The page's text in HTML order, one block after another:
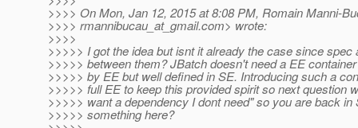
>>>> On Mon, Jan 12, 2015 at 8:08 PM, Romain Manni-
>>>> rmannibucau_at_gmail.com> wrote:
>>>>
>>>>> I got the idea but isnt it already the case since spec
>>>>> between them? JBatch doesn't need a EE
>>>>> by EE but well defined in SE. Introducing such a
>>>>> full EE to keep this provided spirit so next question
>>>>> want a dependency I dont need" so you are back
>>>>> something here?